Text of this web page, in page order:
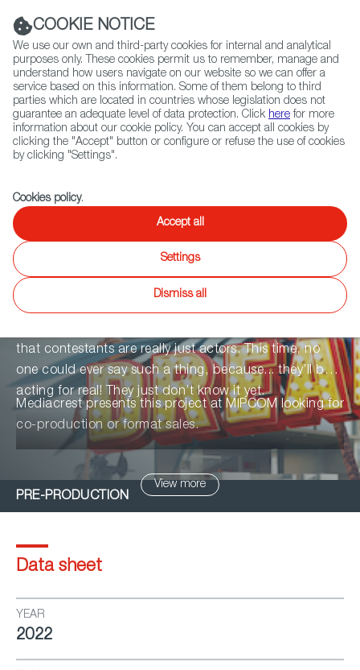
ABOUT US GLOBAL NETWORK
Select
language
HOUSE OF
DREAMS
that contestants are really just actors. This time, no
one could ever say such a thing, because... they’ll be
acting for real! They just don’t know it yet.
Mediacrest presents this project at MIPCOM looking for
co-production or format sales.
View more
PRE-PRODUCTION
Data sheet
YEAR
2022
COOKIE NOTICE
We use our own and third-party cookies for internal and analytical
purposes only. These cookies permit us to remember, manage and
understand how users navigate on our website so we can offer a
service based on this information. Some of them belong to third
parties which are located in countries whose legislation does not
guarantee an adequate level of data protection. Click here for more
information about our cookie policy. You can accept all cookies by
clicking the "Accept" button or configure or refuse the use of cookies
by clicking "Settings".
Cookies policy.
Accept all
Settings
Dismiss all